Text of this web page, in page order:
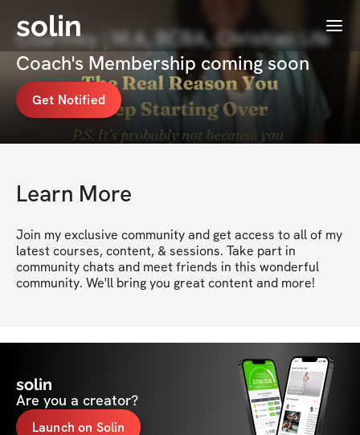
solin Menu
Courtney | M.A, BCBA, Christian Life
Coach's Membership coming soon
Get Notified
Learn More
Join my exclusive community and get access to all of my
latest courses, content, & sessions. Take part in
community chats and meet friends in this wonderful
community. We'll bring you great content and more!
solin
Are you a creator?
Launch on Solin